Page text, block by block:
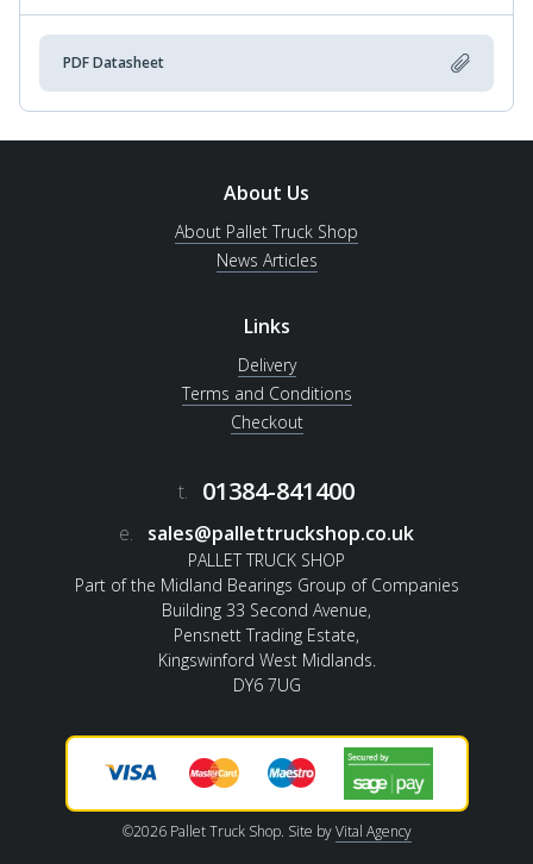
PDF Datasheet
About Us
About Pallet Truck Shop
News Articles
Links
Delivery
Terms and Conditions
Checkout
t. 01384-841400
e. sales@pallettruckshop.co.uk
PALLET TRUCK SHOP
Part of the Midland Bearings Group of Companies
Building 33 Second Avenue,
Pensnett Trading Estate,
Kingswinford West Midlands.
DY6 7UG
©2026 Pallet Truck Shop. Site byVital Agency